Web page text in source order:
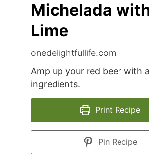
Michelada
Lime
onedelightfullife.com
Amp up your red beer with
ingredients.
Print Recipe
Pin Recipe